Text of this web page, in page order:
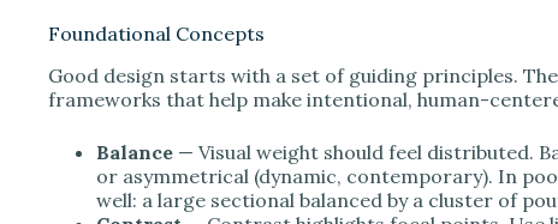
Foundational Concepts
Good design starts with a set of guiding principles.
frameworks that help make intentional, human-
Balance — Visual weight should feel distributed.
or asymmetrical (dynamic, contemporary). In
well: a large sectional balanced by a cluster of